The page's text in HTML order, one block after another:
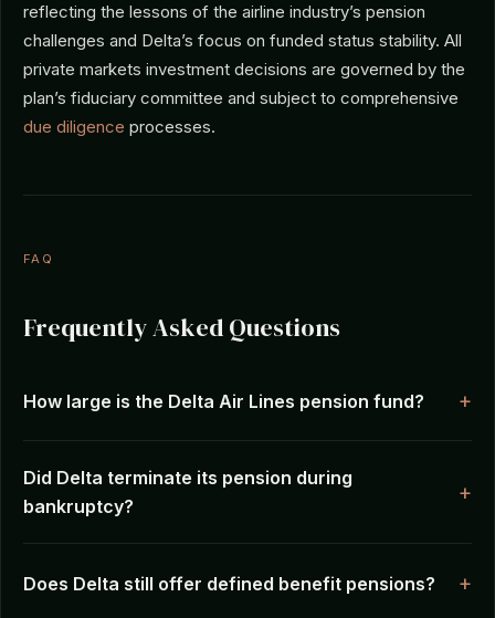
reflecting the lessons of the airline industry’s pension
challenges and Delta’s focus on funded status stability. All
private markets investment decisions are governed by the
plan’s fiduciary committee and subject to comprehensive
due diligence processes.
FAQ
Frequently Asked Questions
How large is the Delta Air Lines pension fund?
Did Delta terminate its pension during
bankruptcy?
Does Delta still offer defined benefit pensions?